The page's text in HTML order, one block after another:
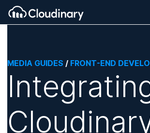
MEDIA GUIDES / FRONT-END